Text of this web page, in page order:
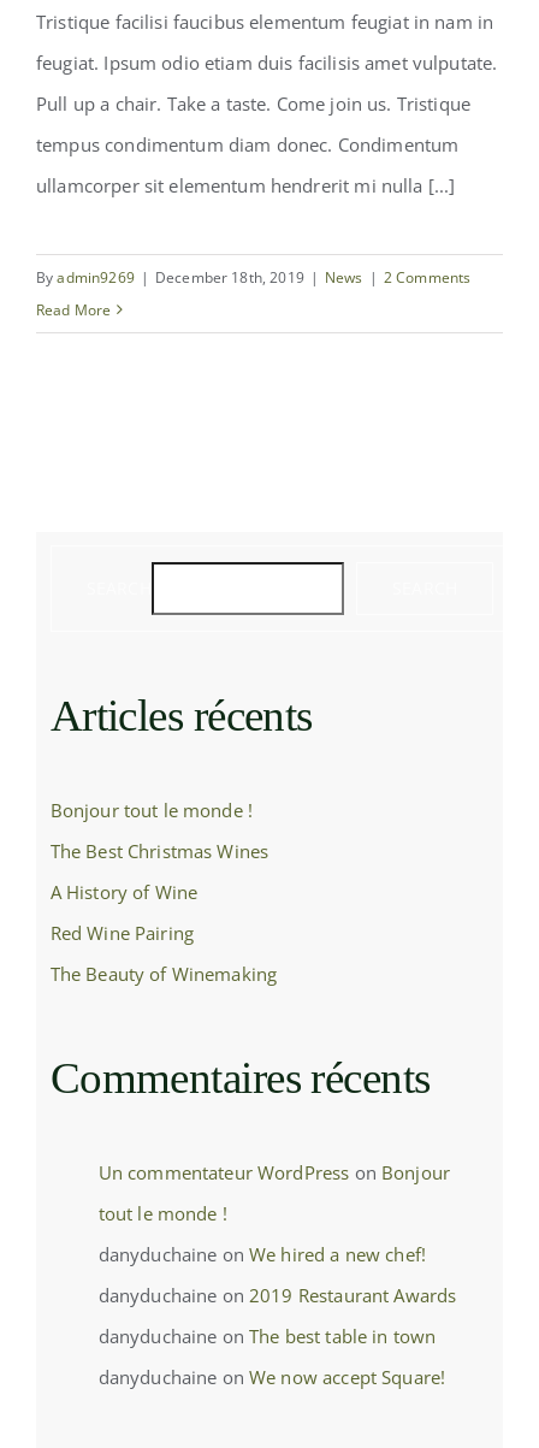
We hired a new chef!
Tristique facilisi faucibus elementum feugiat in nam in
feugiat. Ipsum odio etiam duis facilisis amet vulputate.
Pull up a chair. Take a taste. Come join us. Tristique
tempus condimentum diam donec. Condimentum
ullamcorper sit elementum hendrerit mi nulla [...]
Byadmin9269 | December 18th, 2019 | News | 2 Comments
Read More
Articles récents
Bonjour tout le monde !
The Best Christmas Wines
A History of Wine
Red Wine Pairing
The Beauty of Winemaking
Commentaires récents
Un commentateur WordPress on Bonjour
tout le monde !
danyduchaine onWe hired a new chef!
danyduchaine on2019 Restaurant Awards
danyduchaine onThe best table in town
danyduchaine onWe now accept Square!